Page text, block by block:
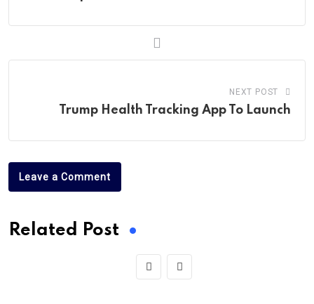
NEXT POST
Trump Health Tracking App To Launch
Leave a Comment
Related Post